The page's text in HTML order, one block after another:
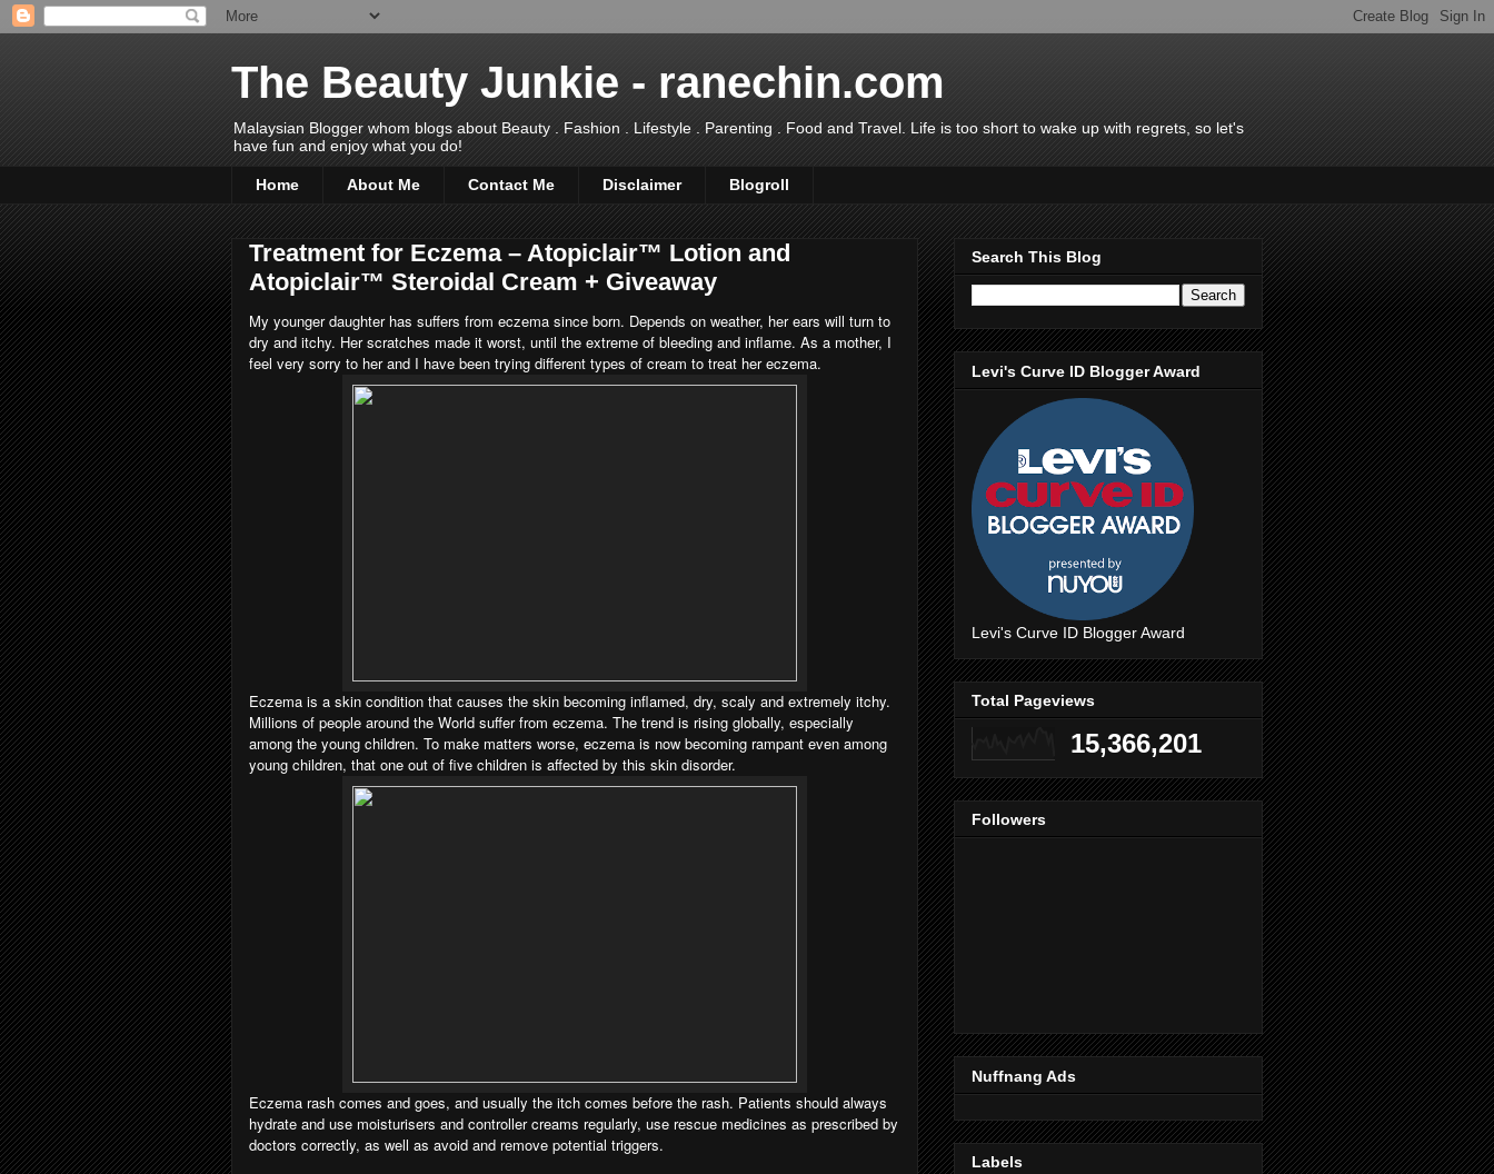
The Beauty Junkie - ranechin.com
Malaysian Blogger whom blogs about Beauty . Fashion . Lifestyle . Parenting . Food and Travel. Life is too short to wake up with regrets, so let's
have fun and enjoy what you do!
Home About Me Contact Me Disclaimer Blogroll
Treatment for Eczema – Atopiclair™ Lotion and
Atopiclair™ Steroidal Cream + Giveaway
My younger daughter has suffers from eczema since born. Depends on weather, her ears will turn to
dry and itchy. Her scratches made it worst, until the extreme of bleeding and inflame. As a mother, I
feel very sorry to her and I have been trying different types of cream to treat her eczema.
Eczema is a skin condition that causes the skin becoming inflamed, dry, scaly and extremely itchy.
Millions of people around the World suffer from eczema. The trend is rising globally, especially
among the young children. To make matters worse, eczema is now becoming rampant even among
young children, that one out of five children is affected by this skin disorder.
Eczema rash comes and goes, and usually the itch comes before the rash. Patients should always
hydrate and use moisturisers and controller creams regularly, use rescue medicines as prescribed by
doctors correctly, as well as avoid and remove potential triggers.
Search This Blog
Levi's Curve ID Blogger Award
Levi's Curve ID Blogger Award
Total Pageviews
15,366,201
Followers
Nuffnang Ads
Labels